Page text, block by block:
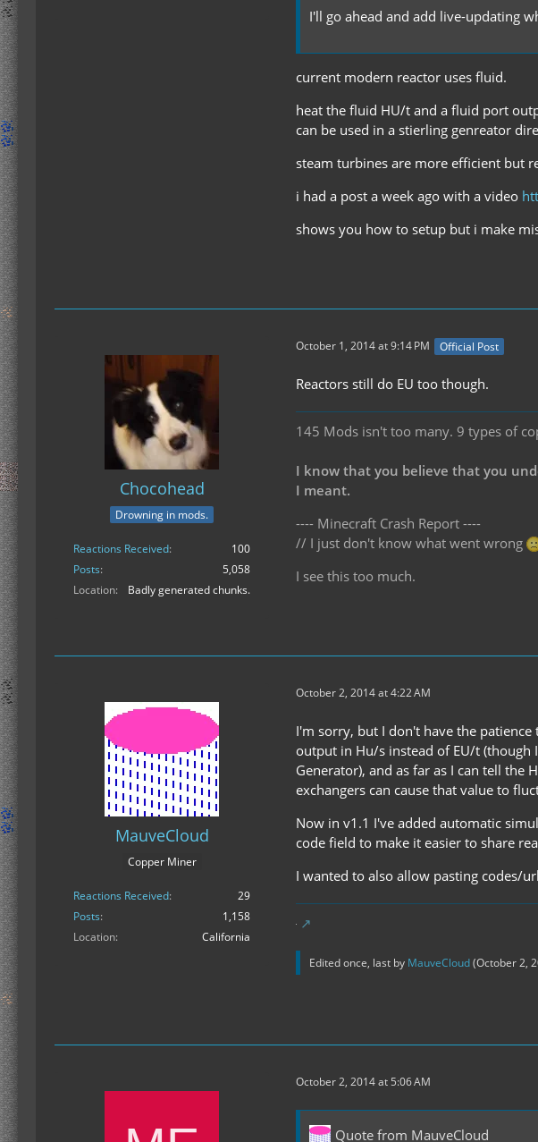
I'll go ahead and add live-updating
current modern reactor uses fluid.
heat the fluid HU/t and a fluid port
can be used in a stierling genreator
steam turbines are more efficient but
i had a post a week ago with a video
shows you how to setup but i make
Chocohead
Drowning in mods.
Reactions Received
100
Posts
5,058
Location
Badly generated chunks.
October 1, 2014 at 9:14 PM Official Post
Reactors still do EU too though.
145 Mods isn't too many. 9 types of
I know that you believe that you
I meant.
---- Minecraft Crash Report ----
// I just don't know what went wrong
I see this too much.
MauveCloud
Copper Miner
Reactions Received
29
Posts
1,158
Location
California
October 2, 2014 at 4:22 AM
I'm sorry, but I don't have the
output in Hu/s instead of EU/t
Generator), and as far as I can tell
exchangers can cause that value to
Now in v1.1 I've added automatic
code field to make it easier to share
I wanted to also allow pasting codes/
Edited once, last by MauveCloud(October 2,
October 2, 2014 at 5:06 AM
Quote from MauveCloud